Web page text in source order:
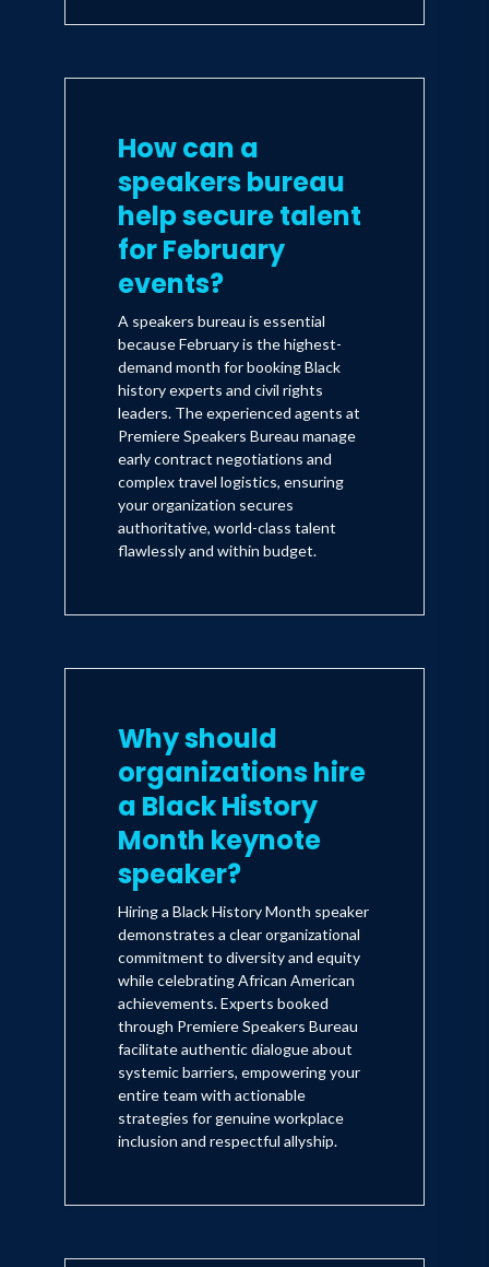
How can a
speakers bureau
help secure talent
for February
events?
A speakers bureau is essential
because February is the highest-
demand month for booking Black
history experts and civil rights
leaders. The experienced agents at
Premiere Speakers Bureau manage
early contract negotiations and
complex travel logistics, ensuring
your organization secures
authoritative, world-class talent
flawlessly and within budget.
Why should
organizations hire
a Black History
Month keynote
speaker?
Hiring a Black History Month speaker
demonstrates a clear organizational
commitment to diversity and equity
while celebrating African American
achievements. Experts booked
through Premiere Speakers Bureau
facilitate authentic dialogue about
systemic barriers, empowering your
entire team with actionable
strategies for genuine workplace
inclusion and respectful allyship.